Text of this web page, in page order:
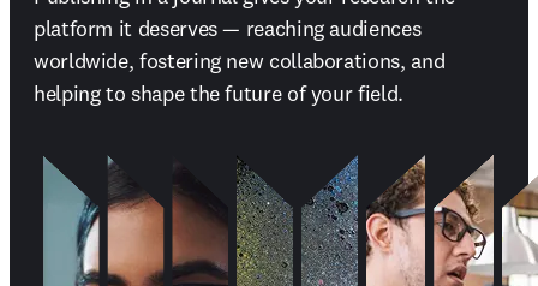
platform it deserves — reaching audiences
worldwide, fostering new collaborations, and
helping to shape the future of your field.